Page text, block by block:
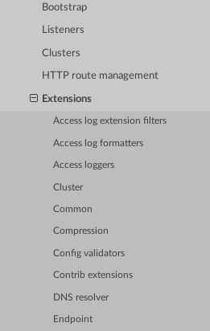
Bootstrap
Listeners
Clusters
HTTP route management
Extensions
Access log extension filters
Access log formatters
Access loggers
Cluster
Common
Compression
Config validators
Contrib extensions
DNS resolver
Endpoint